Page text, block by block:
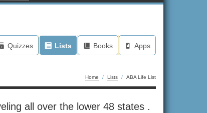
Quizzes Lists Books Apps
Home / Lists / ABA Life List
all over the lower 48 states .